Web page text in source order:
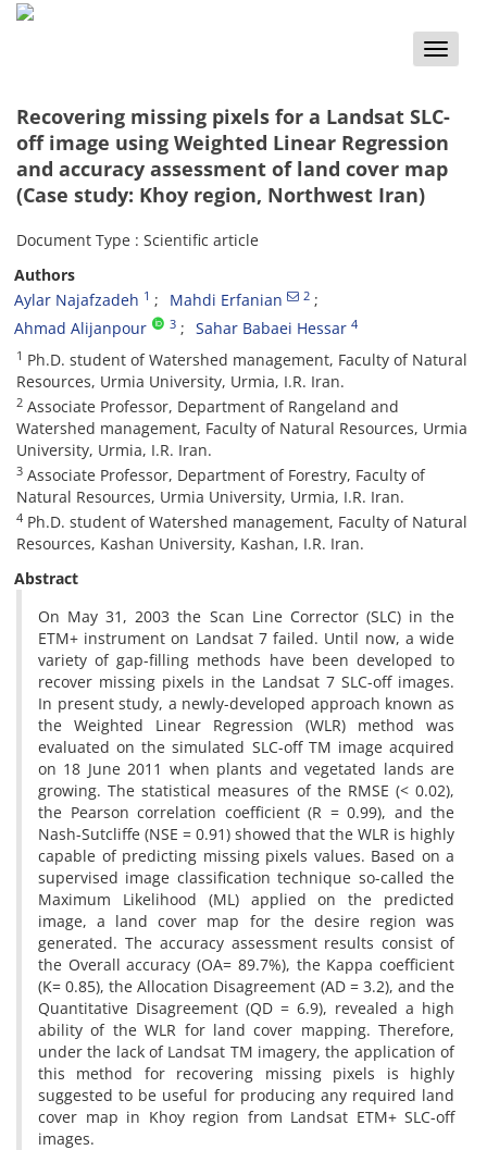
Toggle
Recovering missing pixels for a Landsat SLC-
off image using Weighted Linear Regression
and accuracy assessment of land cover map
(Case study: Khoy region, Northwest Iran)
Document Type : Scientific article
Authors
Aylar Najafzadeh 1 Mahdi Erfanian 2
Ahmad Alijanpour 3 Sahar Babaei Hessar 4
1 Ph.D. student of Watershed management, Faculty of Natural
Resources, Urmia University, Urmia, I.R. Iran.
2 Associate Professor, Department of Rangeland and
Watershed management, Faculty of Natural Resources, Urmia
University, Urmia, I.R. Iran.
3 Associate Professor, Department of Forestry, Faculty of
Natural Resources, Urmia University, Urmia, I.R. Iran.
4 Ph.D. student of Watershed management, Faculty of Natural
Resources, Kashan University, Kashan, I.R. Iran.
Abstract
On May 31, 2003 the Scan Line Corrector (SLC) in the
ETM+ instrument on Landsat 7 failed. Until now, a wide
variety of gap-filling methods have been developed to
recover missing pixels in the Landsat 7 SLC-off images.
In present study, a newly-developed approach known as
the Weighted Linear Regression (WLR) method was
evaluated on the simulated SLC-off TM image acquired
on 18 June 2011 when plants and vegetated lands are
growing. The statistical measures of the RMSE (< 0.02),
the Pearson correlation coefficient (R = 0.99), and the
Nash-Sutcliffe (NSE = 0.91) showed that the WLR is highly
capable of predicting missing pixels values. Based on a
supervised image classification technique so-called the
Maximum Likelihood (ML) applied on the predicted
image, a land cover map for the desire region was
generated. The accuracy assessment results consist of
the Overall accuracy (OA= 89.7%), the Kappa coefficient
(K= 0.85), the Allocation Disagreement (AD = 3.2), and the
Quantitative Disagreement (QD = 6.9), revealed a high
ability of the WLR for land cover mapping. Therefore,
under the lack of Landsat TM imagery, the application of
this method for recovering missing pixels is highly
suggested to be useful for producing any required land
cover map in Khoy region from Landsat ETM+ SLC-off
images.